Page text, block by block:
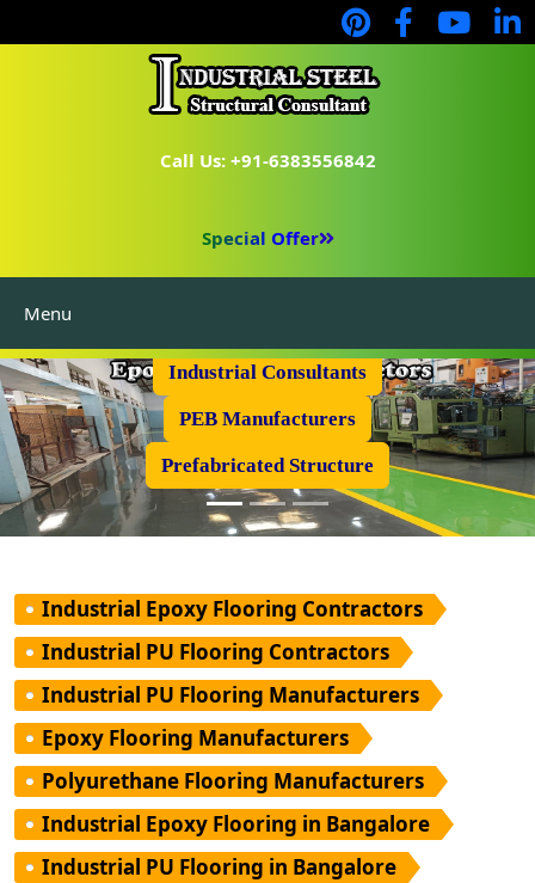
Call Us: +91-6383556842
Special Offer
Menu
Industrial Consultants
PEB Manufacturers
Prefabricated Structure
Industrial Epoxy Flooring Contractors
Industrial PU Flooring Contractors
Industrial PU Flooring Manufacturers
Epoxy Flooring Manufacturers
Polyurethane Flooring Manufacturers
Industrial Epoxy Flooring in Bangalore
Industrial PU Flooring in Bangalore